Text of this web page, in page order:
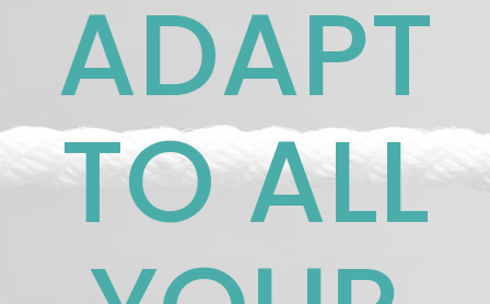
ADAPT
TO ALL